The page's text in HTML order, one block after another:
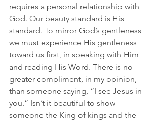
requires a personal relationship with
God. Our beauty standard is His
standard. To mirror God’s gentleness
we must experience His gentleness
toward us first, in speaking with Him
and reading His Word. There is no
greater compliment, in my opinion,
than someone saying, “I see Jesus in
you.” Isn’t it beautiful to show
someone the King of kings and the